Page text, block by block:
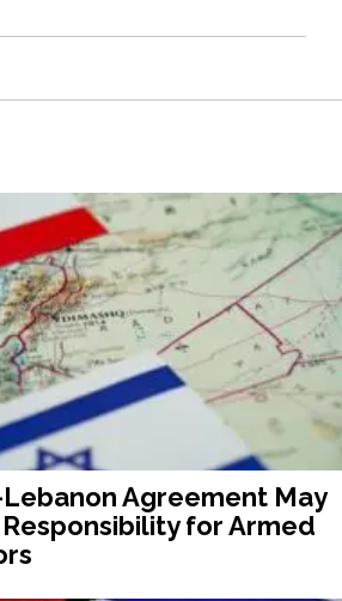
Agreement May
for Armed